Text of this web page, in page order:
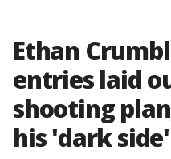
Ethan
entries laid
shooting
his 'dark side'